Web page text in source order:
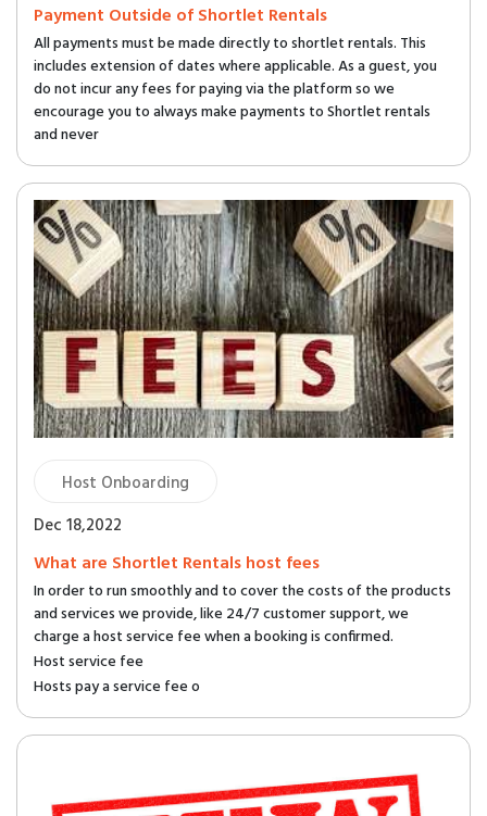
Payment Outside of Shortlet Rentals
All payments must be made directly to shortlet rentals. This
includes extension of dates where applicable. As a guest, you
do not incur any fees for paying via the platform so we
encourage you to always make payments to Shortlet rentals
and never
Host Onboarding
Dec 18,2022
What are Shortlet Rentals host fees
In order to run smoothly and to cover the costs of the products
and services we provide, like 24/7 customer support, we
charge a host service fee when a booking is confirmed.
Host service fee
Hosts pay a service fee o